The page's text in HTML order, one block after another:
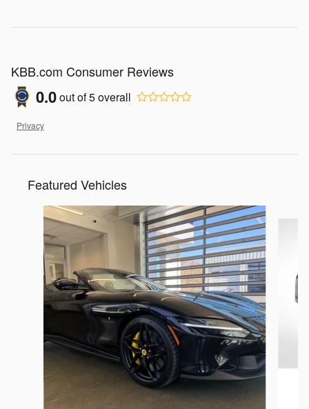
KBB.com Consumer Reviews
0.0out of5overall
Privacy
Featured Vehicles
Slide 1 of 5